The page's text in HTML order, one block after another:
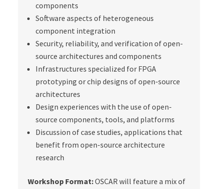
components
Software aspects of heterogeneous
component integration
Security, reliability, and verification of open-
source architectures and components
Infrastructures specialized for FPGA
prototyping or chip designs of open-source
architectures
Design experiences with the use of open-
source components, tools, and platforms
Discussion of case studies, applications that
benefit from open-source architecture
research
Workshop Format:OSCAR will feature a mix of